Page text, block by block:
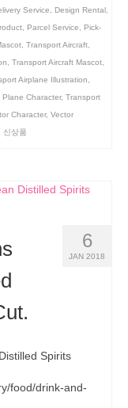
Service, Design Rental,
, Parcel Service, Pick-
, Transport Aircraft,
, Transport Aircraft Mascot,
Airplane Illustration,
Plane Character, Transport
Character, Vector
신상품
6
JAN 2018
Spirits
food/drink-and-